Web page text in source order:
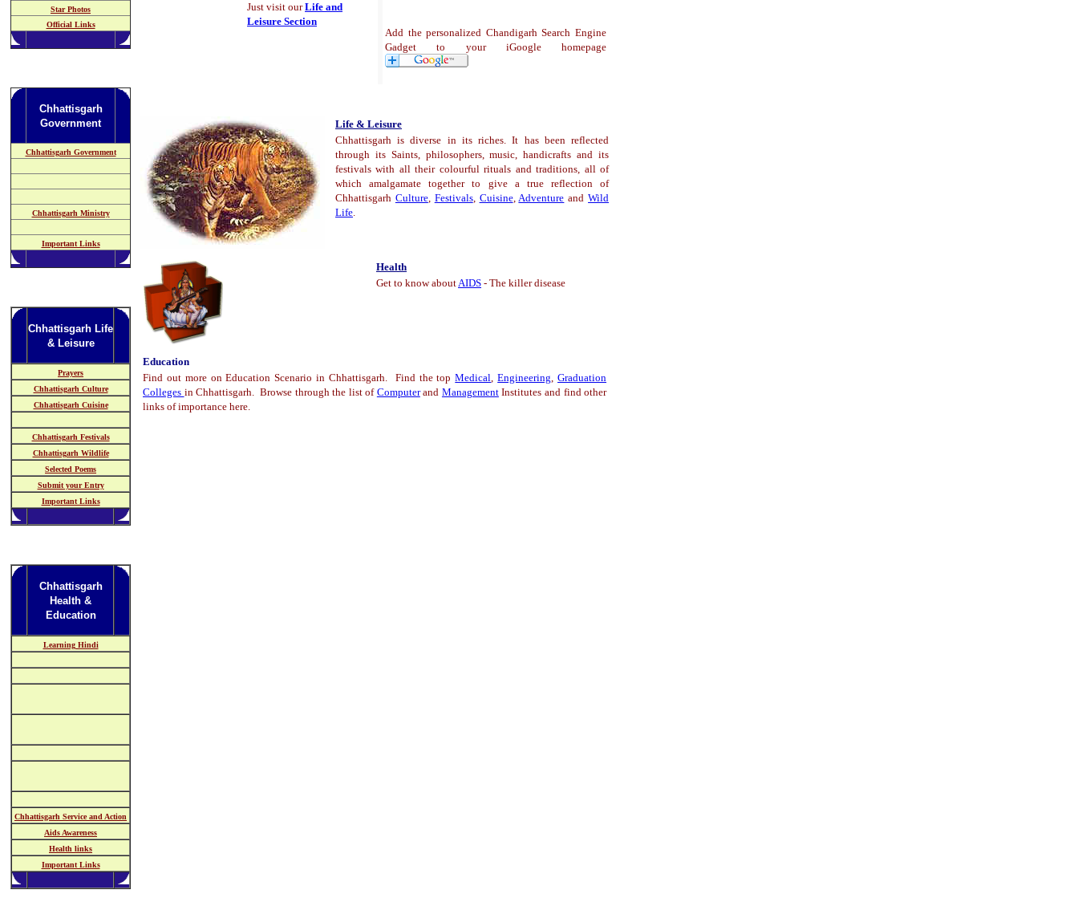
Star Photos
Official Links
Chhattisgarh
Government
Chhattisgarh Government
Chhattisgarh Ministry
Important Links
Chhattisgarh Life
& Leisure
Prayers
Chhattisgarh Culture
Chhattisgarh Cuisine
Chhattisgarh Festivals
Chhattisgarh Wildlife
Selected Poems
Submit your Entry
Important Links
Chhattisgarh
Health &
Education
Learning Hindi
Chhattisgarh Service and Action
Aids Awareness
Health links
Important Links
Just visit ourLife and
Leisure Section
Add the personalized Chandigarh Search Engine
Gadget to your iGoogle homepage
Life & Leisure
Chhattisgarh is diverse in its riches. It has been reflected
through its Saints, philosophers, music, handicrafts and its
festivals with all their colourful rituals and traditions, all of
which amalgamate together to give a true reflection of
Chhattisgarh Culture, Festivals, Cuisine,Adventure andWild
Life.
Health
Get to know aboutAIDS - The killer disease
Education
Find out more on Education Scenario in Chhattisgarh. Find the topMedical,Engineering,Graduation
Colleges in Chhattisgarh. Browse through the list of Computerand ManagementInstitutes and find other
links of importance here.